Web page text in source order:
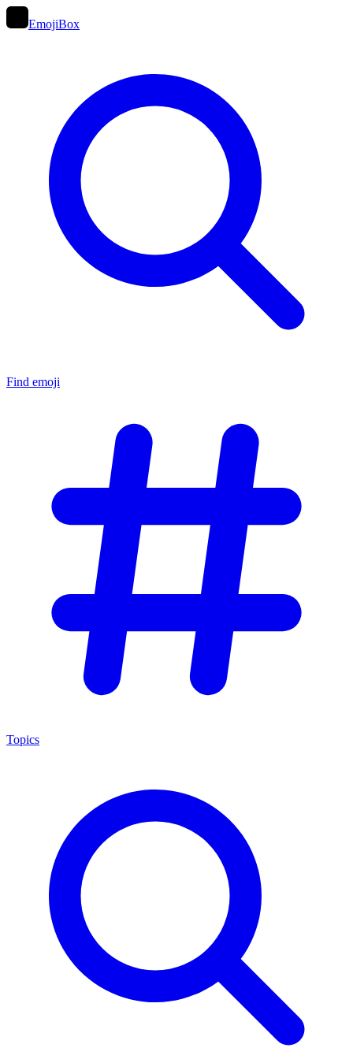
EmojiBox
Find emoji
Topics